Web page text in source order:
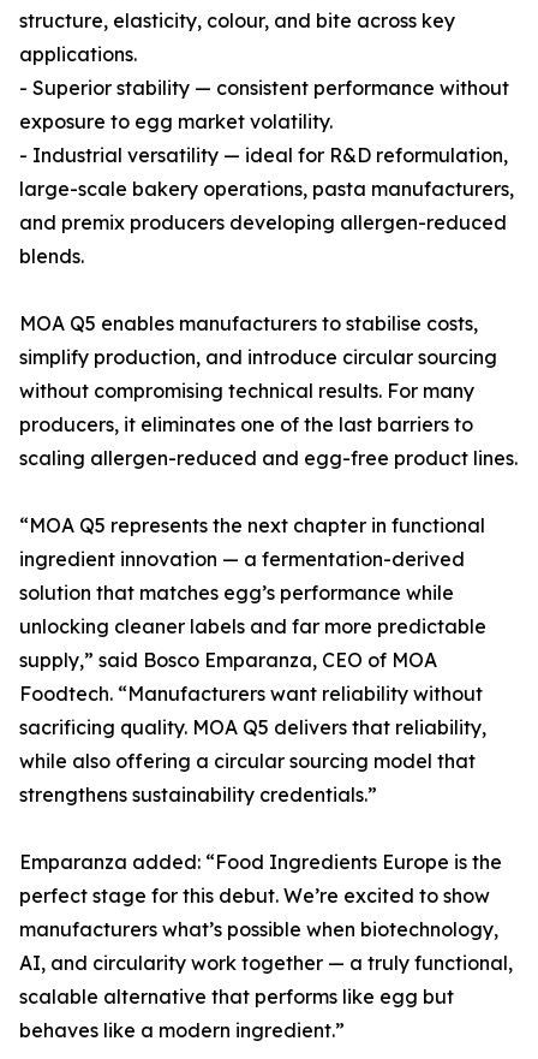
structure, elasticity, colour, and bite across key
applications.
- Superior stability — consistent performance without
exposure to egg market volatility.
- Industrial versatility — ideal for R&D reformulation,
large-scale bakery operations, pasta manufacturers,
and premix producers developing allergen-reduced
blends.
MOA Q5 enables manufacturers to stabilise costs,
simplify production, and introduce circular sourcing
without compromising technical results. For many
producers, it eliminates one of the last barriers to
scaling allergen-reduced and egg-free product lines.
“MOA Q5 represents the next chapter in functional
ingredient innovation — a fermentation-derived
solution that matches egg’s performance while
unlocking cleaner labels and far more predictable
supply,” said Bosco Emparanza, CEO of MOA
Foodtech. “Manufacturers want reliability without
sacrificing quality. MOA Q5 delivers that reliability,
while also offering a circular sourcing model that
strengthens sustainability credentials.”
Emparanza added: “Food Ingredients Europe is the
perfect stage for this debut. We’re excited to show
manufacturers what’s possible when biotechnology,
AI, and circularity work together — a truly functional,
scalable alternative that performs like egg but
behaves like a modern ingredient.”